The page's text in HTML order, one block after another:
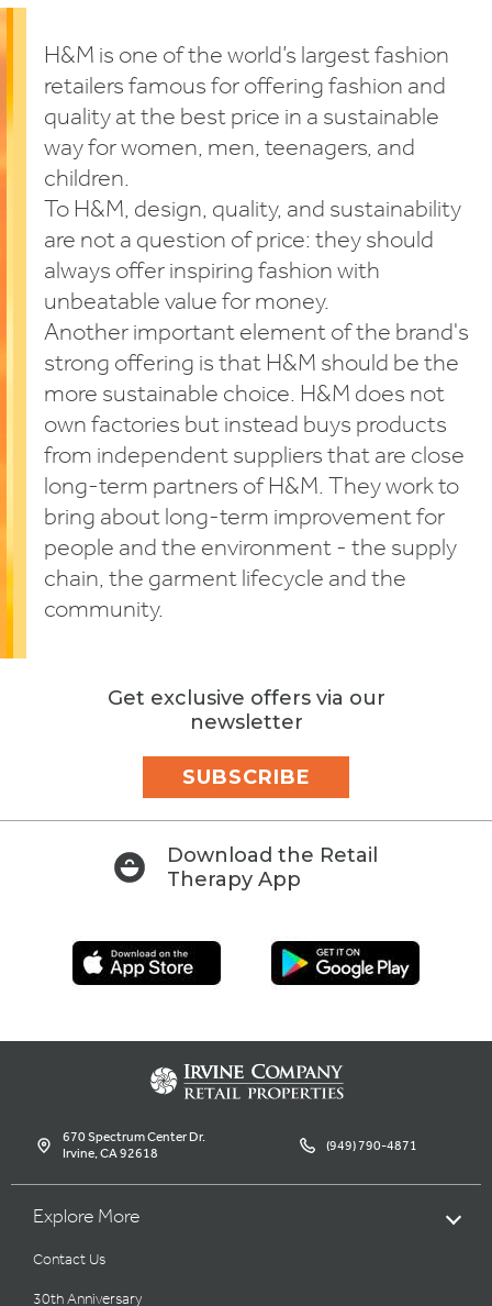
H&M is one of the world’s largest fashion
retailers famous for offering fashion and
quality at the best price in a sustainable
way for women, men, teenagers, and
children.
To H&M, design, quality, and sustainability
are not a question of price: they should
always offer inspiring fashion with
unbeatable value for money.
Another important element of the brand's
strong offering is that H&M should be the
more sustainable choice. H&M does not
own factories but instead buys products
from independent suppliers that are close
long-term partners of H&M. They work to
bring about long-term improvement for
people and the environment - the supply
chain, the garment lifecycle and the
community.
Get exclusive offers via our
newsletter
SUBSCRIBE
Download the Retail
Therapy App
670 Spectrum Center Dr.
Irvine, CA 92618 (949) 790-4871
Explore More
Contact Us
30th Anniversary